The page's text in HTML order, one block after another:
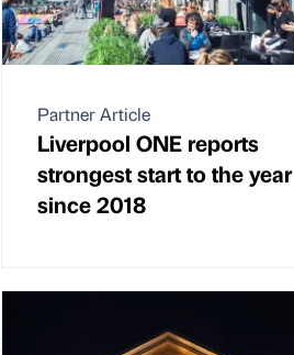
Partner Article
Liverpool ONE reports
strongest start to the year
since 2018